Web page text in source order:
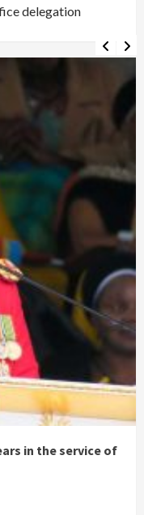
delegation
in the service of